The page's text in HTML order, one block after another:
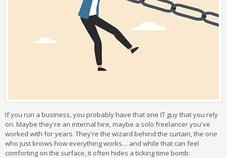
If you run a business, you probably have that one IT guy that you rely
on. Maybe they're an internal hire, maybe a solo freelancer you've
worked with for years. They're the wizard behind the curtain, the one
who just knows how everything works… and while that can feel
comforting on the surface, it often hides a ticking time bomb: